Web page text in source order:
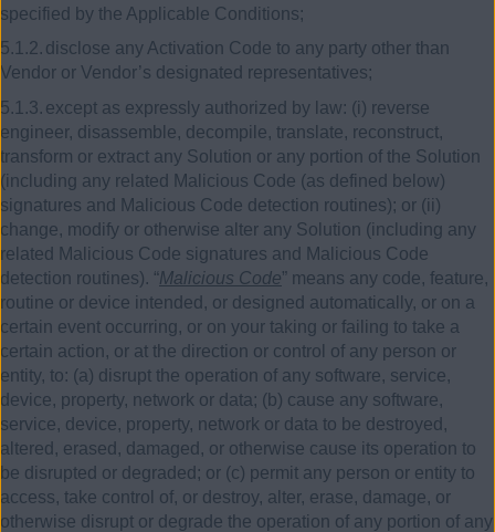
specified by the Applicable Conditions;
5.1.2. disclose any Activation Code to any party other than
Vendor or Vendor’s designated representatives;
5.1.3. except as expressly authorized by law: (i) reverse
engineer, disassemble, decompile, translate, reconstruct,
transform or extract any Solution or any portion of the Solution
(including any related Malicious Code (as defined below)
signatures and Malicious Code detection routines); or (ii)
change, modify or otherwise alter any Solution (including any
related Malicious Code signatures and Malicious Code
detection routines). “Malicious Code” means any code, feature,
routine or device intended, or designed automatically, or on a
certain event occurring, or on your taking or failing to take a
certain action, or at the direction or control of any person or
entity, to: (a) disrupt the operation of any software, service,
device, property, network or data; (b) cause any software,
service, device, property, network or data to be destroyed,
altered, erased, damaged, or otherwise cause its operation to
be disrupted or degraded; or (c) permit any person or entity to
access, take control of, or destroy, alter, erase, damage, or
otherwise disrupt or degrade the operation of any portion of any